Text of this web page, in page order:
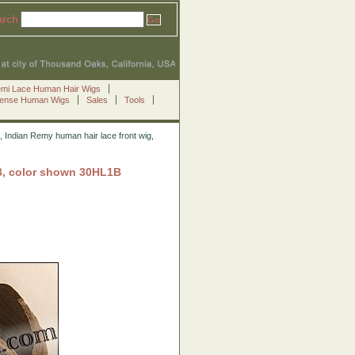
Lace Human Hair Wigs
Human Wigs
Sales Tools
Remy human hair lace front wig,
color shown 30HL1B